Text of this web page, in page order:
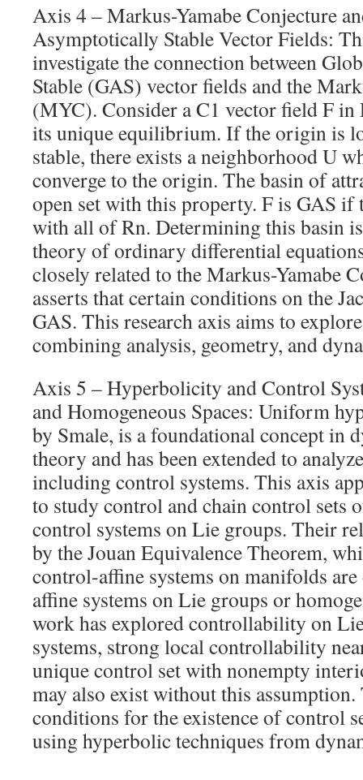
Axis 4 – Markus-Yamabe Conjecture
Asymptotically Stable Vector Fields:
investigate the connection between
Stable (GAS) vector fields and the
(MYC). Consider a C1 vector field F
its unique equilibrium. If the origin is
stable, there exists a neighborhood U
converge to the origin. The basin of
open set with this property. F is GAS if
with all of Rn. Determining this basin
theory of ordinary differential
closely related to the Markus-Yamabe
asserts that certain conditions on the
GAS. This research axis aims to
combining analysis, geometry, and
Axis 5 – Hyperbolicity and Control
and Homogeneous Spaces: Uniform
by Smale, is a foundational concept in
theory and has been extended to
including control systems. This axis
to study control and chain control sets
control systems on Lie groups. Their
by the Jouan Equivalence Theorem,
control-affine systems on manifolds
affine systems on Lie groups or
work has explored controllability on
systems, strong local controllability
unique control set with nonempty
may also exist without this assumption.
conditions for the existence of control
using hyperbolic techniques from